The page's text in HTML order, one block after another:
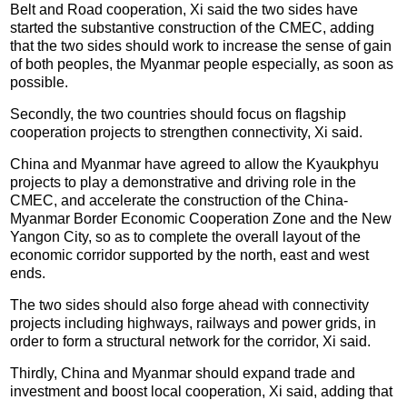
Belt and Road cooperation, Xi said the two sides have
started the substantive construction of the CMEC, adding
that the two sides should work to increase the sense of gain
of both peoples, the Myanmar people especially, as soon as
possible.
Secondly, the two countries should focus on flagship
cooperation projects to strengthen connectivity, Xi said.
China and Myanmar have agreed to allow the Kyaukphyu
projects to play a demonstrative and driving role in the
CMEC, and accelerate the construction of the China-
Myanmar Border Economic Cooperation Zone and the New
Yangon City, so as to complete the overall layout of the
economic corridor supported by the north, east and west
ends.
The two sides should also forge ahead with connectivity
projects including highways, railways and power grids, in
order to form a structural network for the corridor, Xi said.
Thirdly, China and Myanmar should expand trade and
investment and boost local cooperation, Xi said, adding that